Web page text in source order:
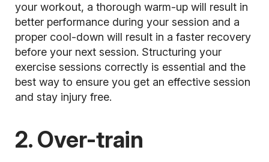
your workout, a thorough warm-up will result in
better performance during your session and a
proper cool-down will result in a faster recovery
before your next session. Structuring your
exercise sessions correctly is essential and the
best way to ensure you get an effective session
and stay injury free.
2. Over-train